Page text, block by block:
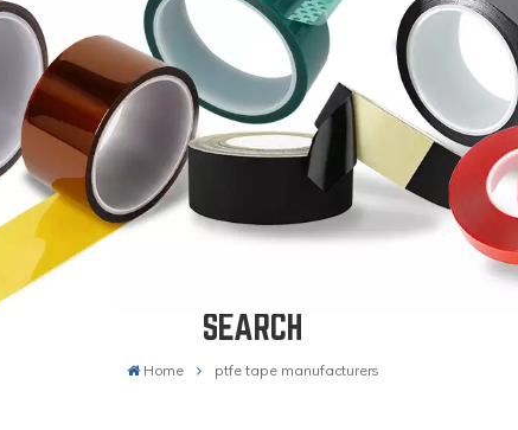
SEARCH
Home ptfe tape manufacturers